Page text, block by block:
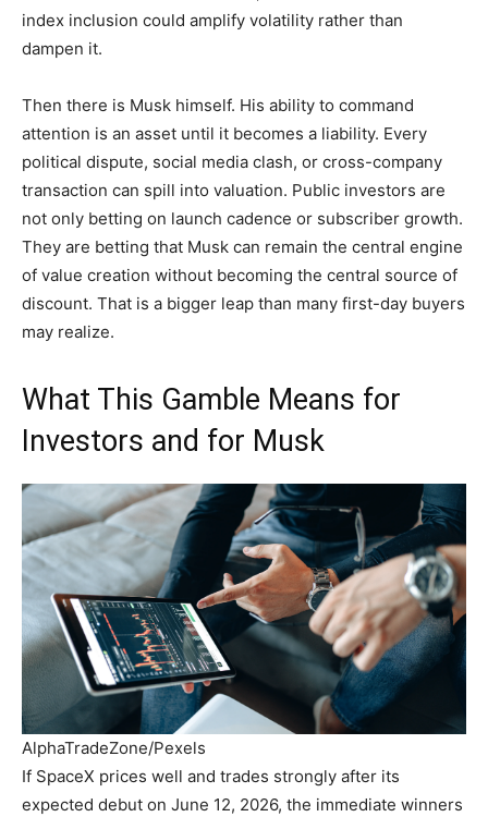
index inclusion could amplify volatility rather than
dampen it.
Then there is Musk himself. His ability to command
attention is an asset until it becomes a liability. Every
political dispute, social media clash, or cross-company
transaction can spill into valuation. Public investors are
not only betting on launch cadence or subscriber growth.
They are betting that Musk can remain the central engine
of value creation without becoming the central source of
discount. That is a bigger leap than many first-day buyers
may realize.
What This Gamble Means for
Investors and for Musk
AlphaTradeZone/Pexels
If SpaceX prices well and trades strongly after its
expected debut on June 12, 2026, the immediate winners